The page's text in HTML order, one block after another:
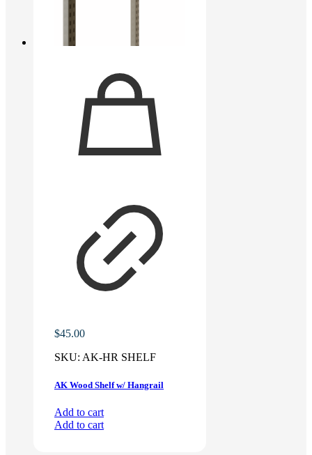
$45.00
SKU: AK-HR SHELF
AK Wood Shelf w/ Hangrail
Add to cart
Add to cart